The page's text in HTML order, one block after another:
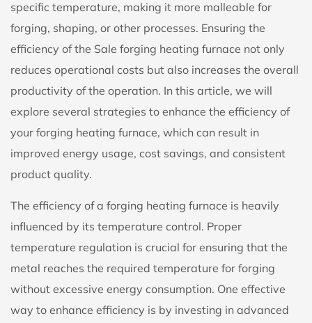
specific temperature, making it more malleable for
forging, shaping, or other processes. Ensuring the
efficiency of the Sale forging heating furnace not only
reduces operational costs but also increases the overall
productivity of the operation. In this article, we will
explore several strategies to enhance the efficiency of
your forging heating furnace, which can result in
improved energy usage, cost savings, and consistent
product quality.
The efficiency of a forging heating furnace is heavily
influenced by its temperature control. Proper
temperature regulation is crucial for ensuring that the
metal reaches the required temperature for forging
without excessive energy consumption. One effective
way to enhance efficiency is by investing in advanced